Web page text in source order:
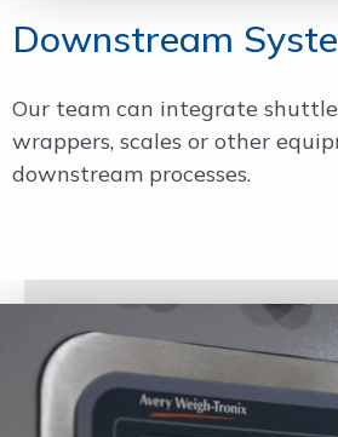
Downstream
Our team can integrate
wrappers, scales or other
downstream processes.